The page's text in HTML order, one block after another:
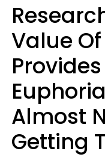
Value
Almost
Getting